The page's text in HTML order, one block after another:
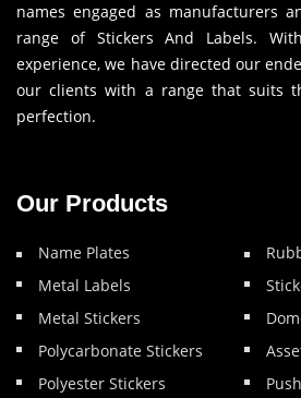
names engaged as manufacturers
range of Stickers And Labels.
experience, we have directed our
our clients with a range that suits
perfection.
Our Products
Name Plates
Metal Labels
Metal Stickers
Polycarbonate Stickers
Polyester Stickers